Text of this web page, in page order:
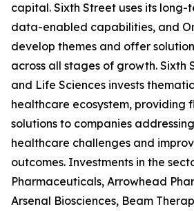
capital. Sixth Street uses its
data-enabled capabilities, and
develop themes and offer
across all stages of growth. Sixth
and Life Sciences invests
healthcare ecosystem, providing
solutions to companies
healthcare challenges and
outcomes. Investments in the
Pharmaceuticals, Arrowhead
Arsenal Biosciences, Beam